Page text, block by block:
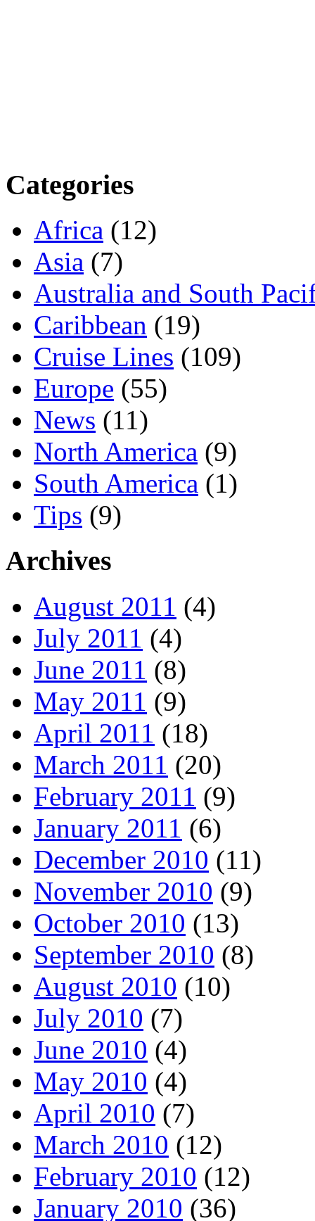
Categories
Africa (12)
Asia (7)
Australia and South
Caribbean (19)
Cruise Lines (109)
Europe (55)
News (11)
North America (9)
South America (1)
Tips (9)
Archives
August 2011 (4)
July 2011 (4)
June 2011 (8)
May 2011 (9)
April 2011 (18)
March 2011 (20)
February 2011 (9)
January 2011 (6)
December 2010 (11)
November 2010 (9)
October 2010 (13)
September 2010 (8)
August 2010 (10)
July 2010 (7)
June 2010 (4)
May 2010 (4)
April 2010 (7)
March 2010 (12)
February 2010 (12)
January 2010 (36)